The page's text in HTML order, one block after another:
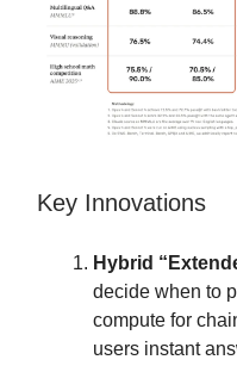
Key Innovations
Hybrid
decide when to
compute for
users instant